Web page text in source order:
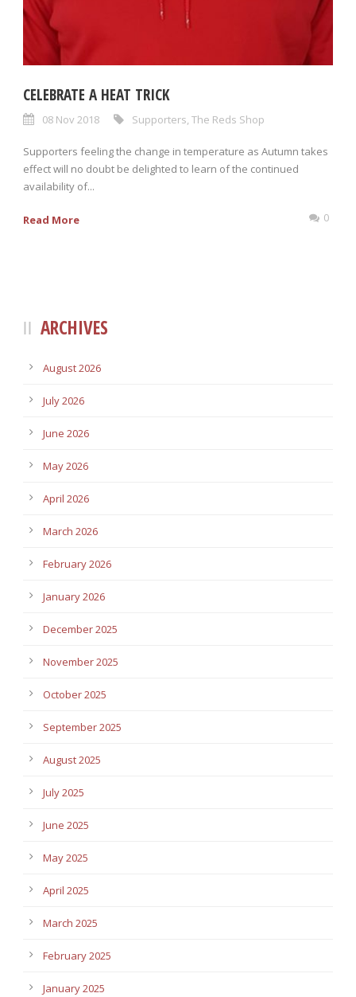
CELEBRATE A HEAT TRICK
08 Nov 2018 Supporters, The Reds Shop
Supporters feeling the change in temperature as Autumn takes
effect will no doubt be delighted to learn of the continued
availability of...
Read More 0
ARCHIVES
August 2026
July 2026
June 2026
May 2026
April 2026
March 2026
February 2026
January 2026
December 2025
November 2025
October 2025
September 2025
August 2025
July 2025
June 2025
May 2025
April 2025
March 2025
February 2025
January 2025